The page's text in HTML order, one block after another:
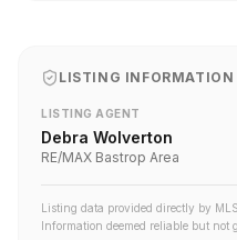
LISTING INFORMATION
LISTING AGENT
Debra Wolverton
RE/MAX Bastrop Area
Listing data provided directly by
Information deemed reliable but not